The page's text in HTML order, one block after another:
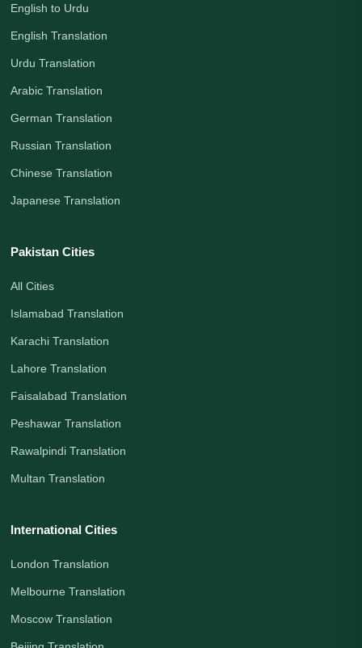
English to Urdu
English Translation
Urdu Translation
Arabic Translation
German Translation
Russian Translation
Chinese Translation
Japanese Translation
Pakistan Cities
All Cities
Islamabad Translation
Karachi Translation
Lahore Translation
Faisalabad Translation
Peshawar Translation
Rawalpindi Translation
Multan Translation
International Cities
London Translation
Melbourne Translation
Moscow Translation